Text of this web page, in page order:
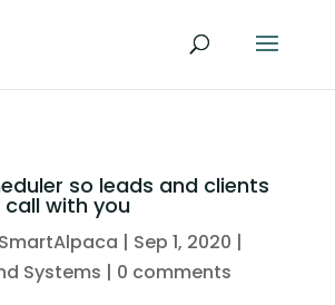
so leads and clients
with you
| Sep 1, 2020 |
Systems | 0 comments